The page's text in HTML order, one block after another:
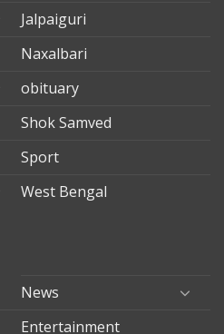
Jalpaiguri
Naxalbari
obituary
Shok Samved
Sport
West Bengal
News
Entertainment